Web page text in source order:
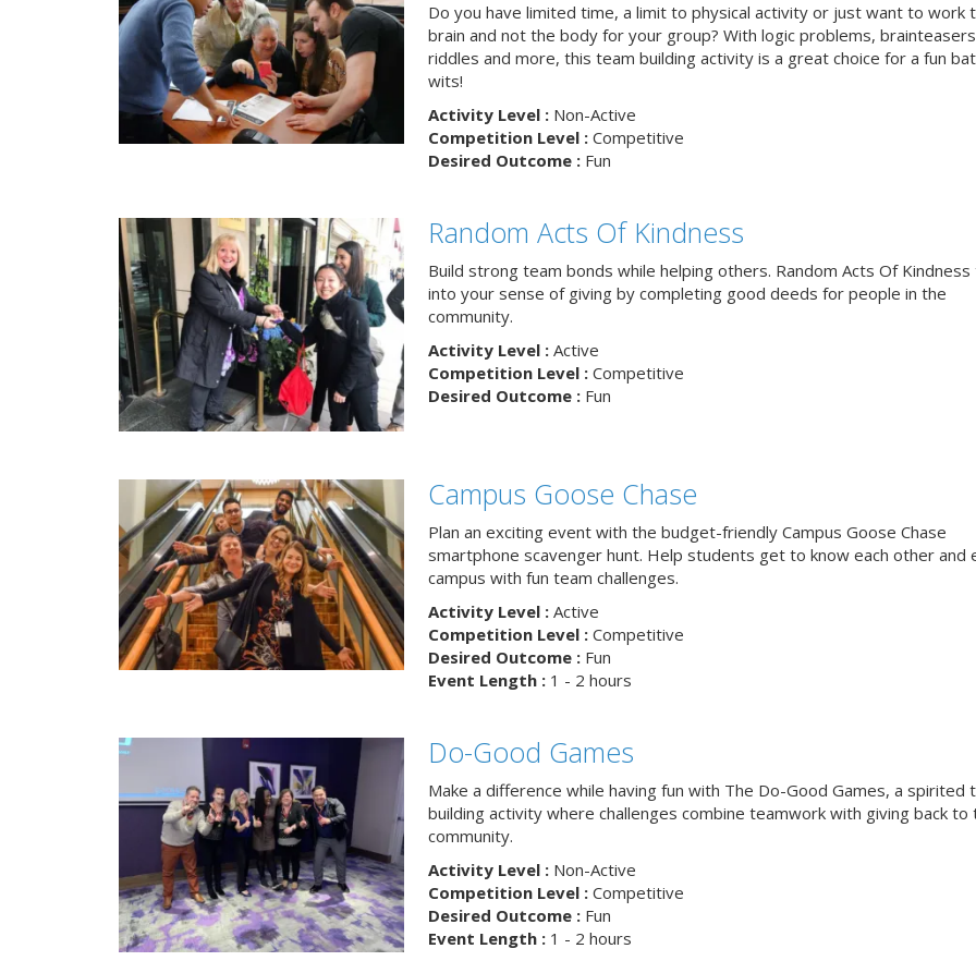
Do you have limited time, a limit to physical activity or just want to work
brain and not the body for your group? With logic problems,
riddles and more, this team building activity is a great choice for a fun
wits!
Activity Level :Non-Active
Competition Level :Competitive
Desired Outcome :Fun
Random Acts Of Kindness
Build strong team bonds while helping others. Random Acts Of
into your sense of giving by completing good deeds for people in the
community.
Activity Level :Active
Competition Level :Competitive
Desired Outcome :Fun
Campus Goose Chase
Plan an exciting event with the budget-friendly Campus Goose Chase
smartphone scavenger hunt. Help students get to know each other and
campus with fun team challenges.
Activity Level :Active
Competition Level :Competitive
Desired Outcome :Fun
Event Length :1 - 2 hours
Do-Good Games
Make a difference while having fun with The Do-Good Games, a spirited
building activity where challenges combine teamwork with giving back to
community.
Activity Level :Non-Active
Competition Level :Competitive
Desired Outcome :Fun
Event Length :1 - 2 hours